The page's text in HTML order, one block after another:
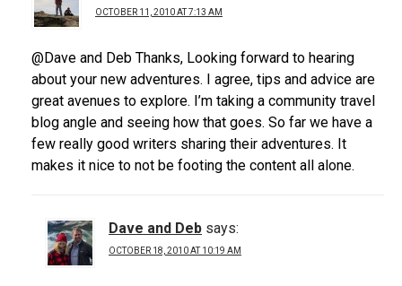
OCTOBER 11, 2010 AT 7:13 AM
@Dave and Deb Thanks, Looking forward to hearing
about your new adventures. I agree, tips and advice are
great avenues to explore. I’m taking a community travel
blog angle and seeing how that goes. So far we have a
few really good writers sharing their adventures. It
makes it nice to not be footing the content all alone.
Dave and Deb says:
OCTOBER 18, 2010 AT 10:19 AM